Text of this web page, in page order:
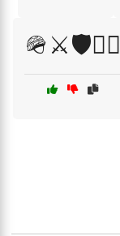
🪖⚔️🛡️🏴‍☠️